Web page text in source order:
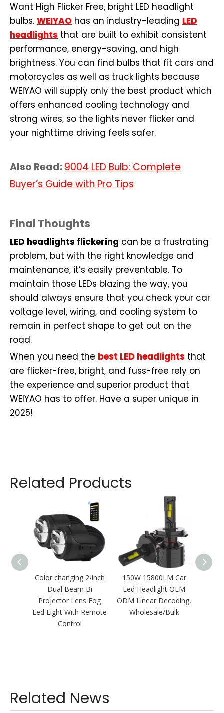
Want High Flicker Free, bright LED headlight
bulbs. WEIYAO has an industry-leading LED
headlights that are built to exhibit consistent
performance, energy-saving, and high
brightness. You can find bulbs that fit cars and
motorcycles as well as truck lights because
WEIYAO will supply only the best product which
offers enhanced cooling technology and
strong wires, so the lights never flicker and
your nighttime driving feels safer.
Also Read:9004 LED Bulb: Complete
Buyer’s Guide with Pro Tips
Final Thoughts
LED headlights flickering can be a frustrating
problem, but with the right knowledge and
maintenance, it’s easily preventable. To
maintain those LEDs blazing the way, you
should always ensure that you check your car
voltage level, wiring, and cooling system to
remain in perfect shape to get out on the
road.
When you need the best LED headlights that
are flicker-free, bright, and fuss-free rely on
the experience and superior product that
WEIYAO has to offer. Have a super unique in
2025!
Related Products
Color changing 2-inch
Dual Beam Bi
Projector Lens Fog
Led Light With Remote
Control
150W 15800LM Car
Led Headlight OEM
ODM Linear Decoding,
Wholesale/Bulk
Related News